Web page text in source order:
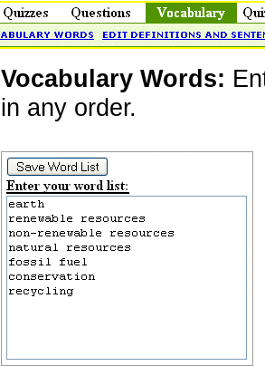
Vocabulary Words:
in any order.